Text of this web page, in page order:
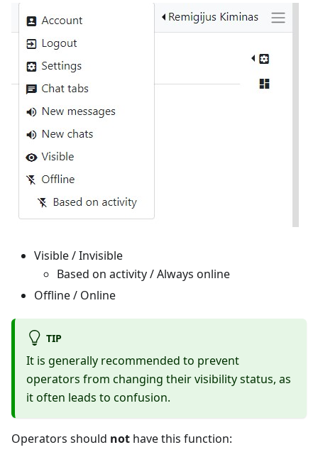
Visible / Invisible
Based on activity / Always online
Offline / Online
TIP
It is generally recommended to prevent
operators from changing their visibility status, as
it often leads to confusion.
Operators should not have this function: